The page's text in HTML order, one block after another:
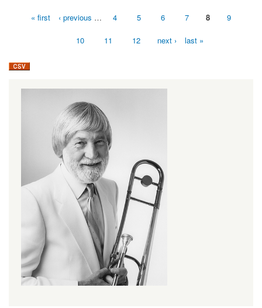
« first ‹ previous … 4 5 6 7 8 9
10 11 12 next › last »